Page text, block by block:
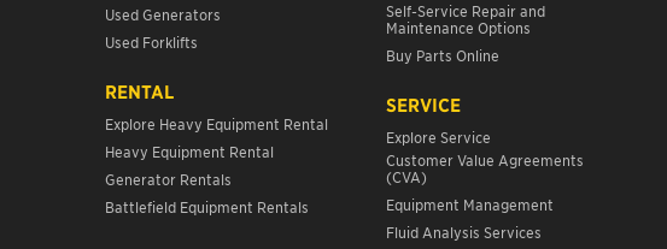
Used Generators
Used Forklifts
RENTAL
Explore Heavy Equipment Rental
Heavy Equipment Rental
Generator Rentals
Battlefield Equipment Rentals
Self-Service Repair and
Maintenance Options
Buy Parts Online
SERVICE
Explore Service
Customer Value Agreements
(CVA)
Equipment Management
Fluid Analysis Services